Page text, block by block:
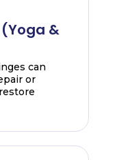
&
can
or